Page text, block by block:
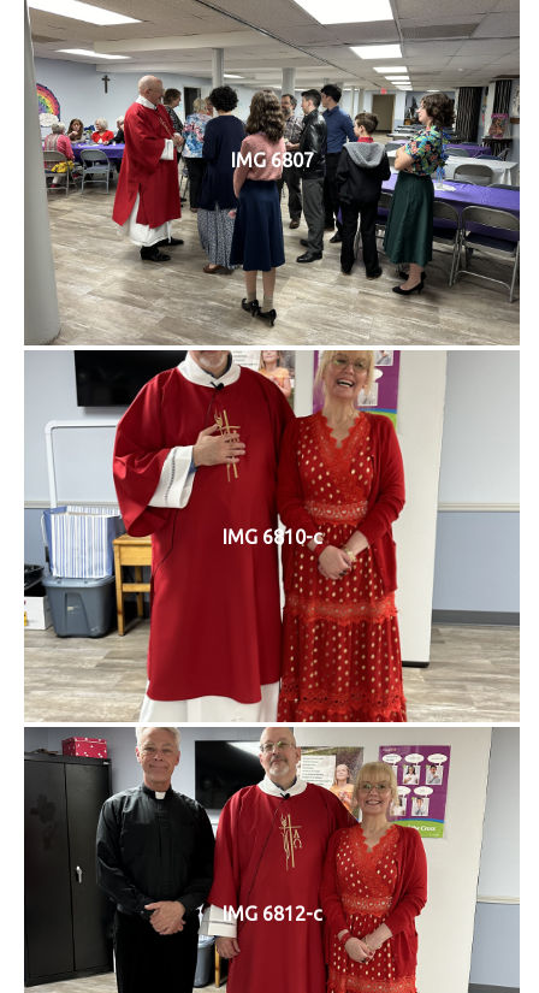
IMG 6807
IMG 6810-c
IMG 6812-c